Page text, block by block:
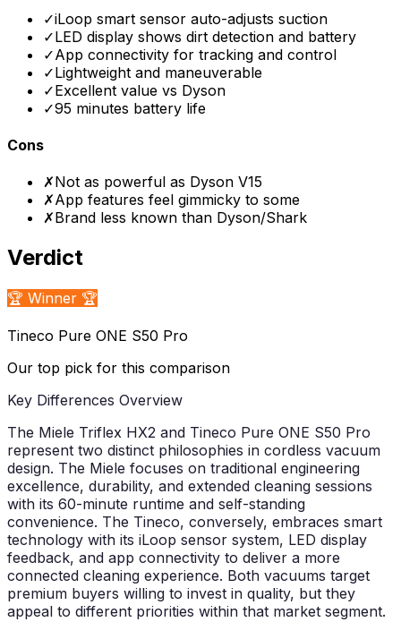
✓iLoop smart sensor auto-adjusts suction
✓LED display shows dirt detection and battery
✓App connectivity for tracking and control
✓Lightweight and maneuverable
✓Excellent value vs Dyson
✓95 minutes battery life
Cons
✗Not as powerful as Dyson V15
✗App features feel gimmicky to some
✗Brand less known than Dyson/Shark
Verdict
🏆 Winner 🏆
Tineco Pure ONE S50 Pro
Our top pick for this comparison
Key Differences Overview
The Miele Triflex HX2 and Tineco Pure ONE S50 Pro
represent two distinct philosophies in cordless vacuum
design. The Miele focuses on traditional engineering
excellence, durability, and extended cleaning sessions
with its 60-minute runtime and self-standing
convenience. The Tineco, conversely, embraces smart
technology with its iLoop sensor system, LED display
feedback, and app connectivity to deliver a more
connected cleaning experience. Both vacuums target
premium buyers willing to invest in quality, but they
appeal to different priorities within that market segment.